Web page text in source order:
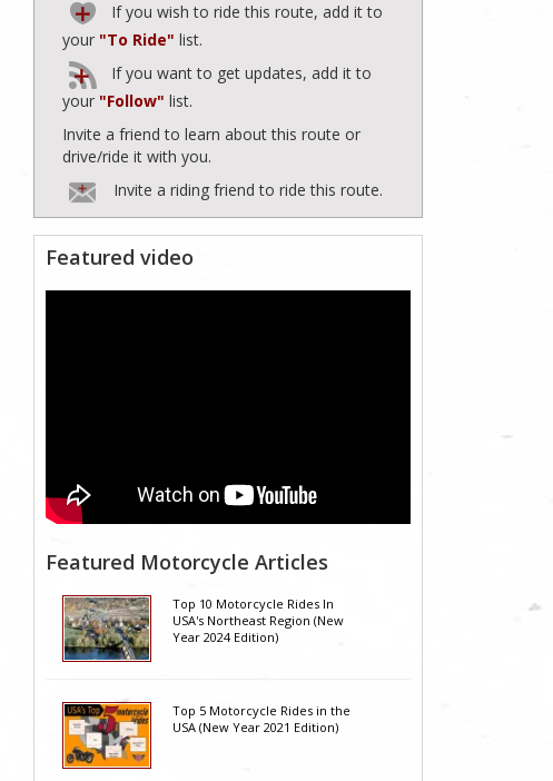
If you wish to ride this route, add it to
your "To Ride" list.
If you want to get updates, add it to
your "Follow" list.
Invite a friend to learn about this route or
drive/ride it with you.
Invite a riding friend to ride this route.
Featured video
Featured Motorcycle Articles
Top 10 Motorcycle Rides In
USA's Northeast Region (New
Year 2024 Edition)
Top 5 Motorcycle Rides in the
USA (New Year 2021 Edition)